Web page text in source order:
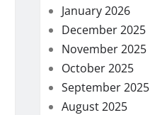
January 2026
December 2025
November 2025
October 2025
September 2025
August 2025